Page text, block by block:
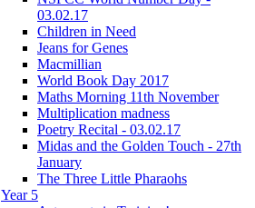
03.02.17
Children in Need
Jeans for Genes
Macmillian
World Book Day 2017
Maths Morning 11th November
Multiplication madness
Poetry Recital - 03.02.17
Midas and the Golden Touch - 27th
January
The Three Little Pharaohs
Year 5